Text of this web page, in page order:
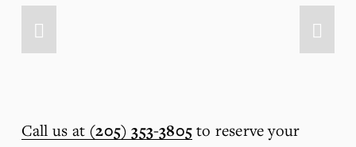
Call us at (205) 353-3805 to reserve your